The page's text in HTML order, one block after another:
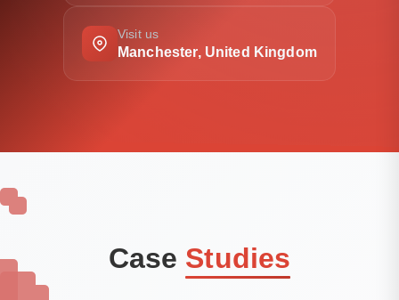
Visit us
Manchester, United Kingdom
Case Studies